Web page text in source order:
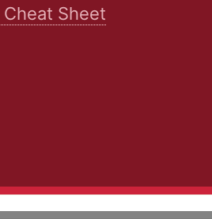
Cheat Sheet